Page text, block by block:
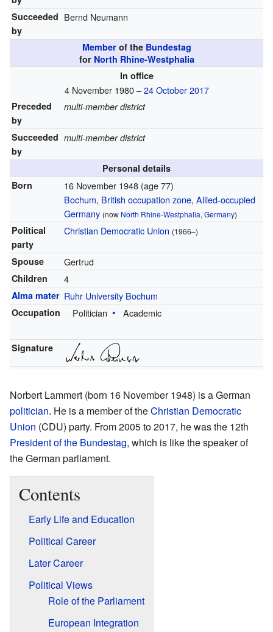
Succeeded
by
Bernd Neumann
Memberof the Bundestag
for North Rhine-Westphalia
In office
4 November 1980 –24 October 2017
Preceded
by
multi-member district
Succeeded
by
multi-member district
Personal details
Born
16 November 1948 (age 77)
Bochum, British occupation zone, Allied-occupied
Germany (now North Rhine-Westphalia, Germany)
Political
party
Christian Democratic Union (1966–)
Spouse Gertrud
Children 4
Alma mater Ruhr University Bochum
Occupation Politician Academic
Signature
Norbert Lammert (born 16 November 1948) is a German
politician. He is a member of theChristian Democratic
Union (CDU) party. From 2005 to 2017, he was the 12th
President of the Bundestag, which is like the speaker of
the German parliament.
Contents
Early Life and Education
Political Career
Later Career
Political Views
Role of the Parliament
European Integration